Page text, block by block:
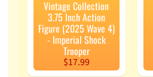
Vintage Collection
3.75 Inch Action
Figure (2025 Wave 4)
- Imperial Shock
Trooper
$17.99